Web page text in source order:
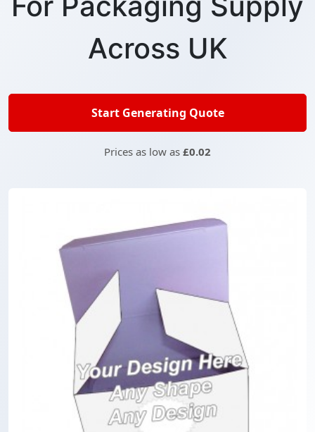
Across UK
Start Generating Quote
Prices as low as £0.02